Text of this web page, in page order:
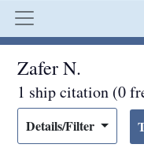
Zafer N.
1 ship citation (0
Details/Filter